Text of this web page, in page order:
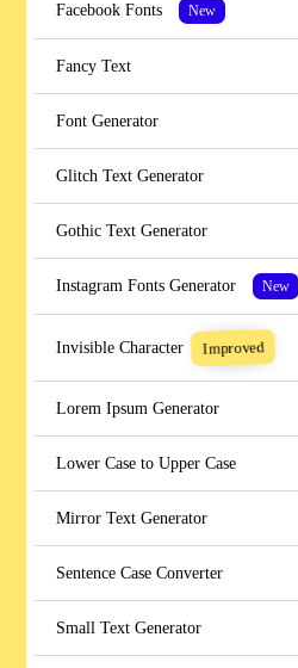
Facebook Fonts New
Fancy Text
Font Generator
Glitch Text Generator
Gothic Text Generator
Instagram Fonts Generator New
Invisible Character Improved
Lorem Ipsum Generator
Lower Case to Upper Case
Mirror Text Generator
Sentence Case Converter
Small Text Generator